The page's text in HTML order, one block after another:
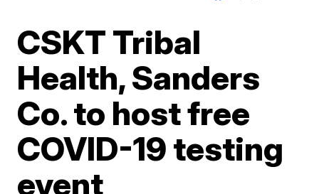
CSKT Tribal
Health, Sanders
Co. to host free
COVID-19 testing
event